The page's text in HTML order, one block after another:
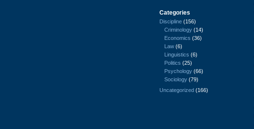
Categories
Discipline (156)
Criminology (14)
Economics (36)
Law (6)
Linguistics (6)
Politics (25)
Psychology (66)
Sociology (79)
Uncategorized (166)